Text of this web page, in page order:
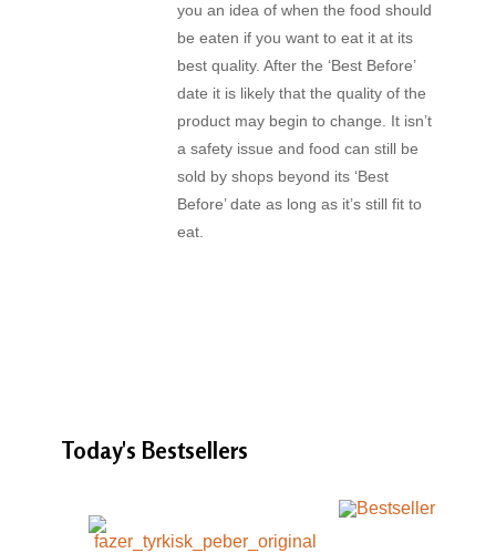
you an idea of when the food should
be eaten if you want to eat it at its
best quality. After the ‘Best Before’
date it is likely that the quality of the
product may begin to change. It isn’t
a safety issue and food can still be
sold by shops beyond its ‘Best
Before’ date as long as it’s still fit to
eat.
Today's Bestsellers